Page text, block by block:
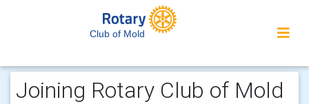
Club of Mold
Joining Rotary Club of Mold